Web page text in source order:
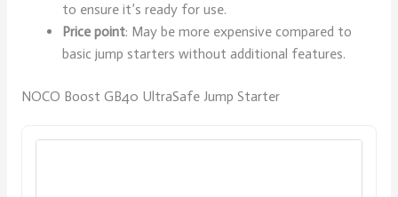
to ensure it’s ready for use.
Price point: May be more expensive compared to
basic jump starters without additional features.
NOCO Boost GB40 UltraSafe Jump Starter